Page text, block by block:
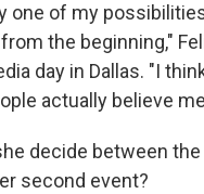
one of my
the beginning,"
day in Dallas. "I
actually believe
decide between the
second event?